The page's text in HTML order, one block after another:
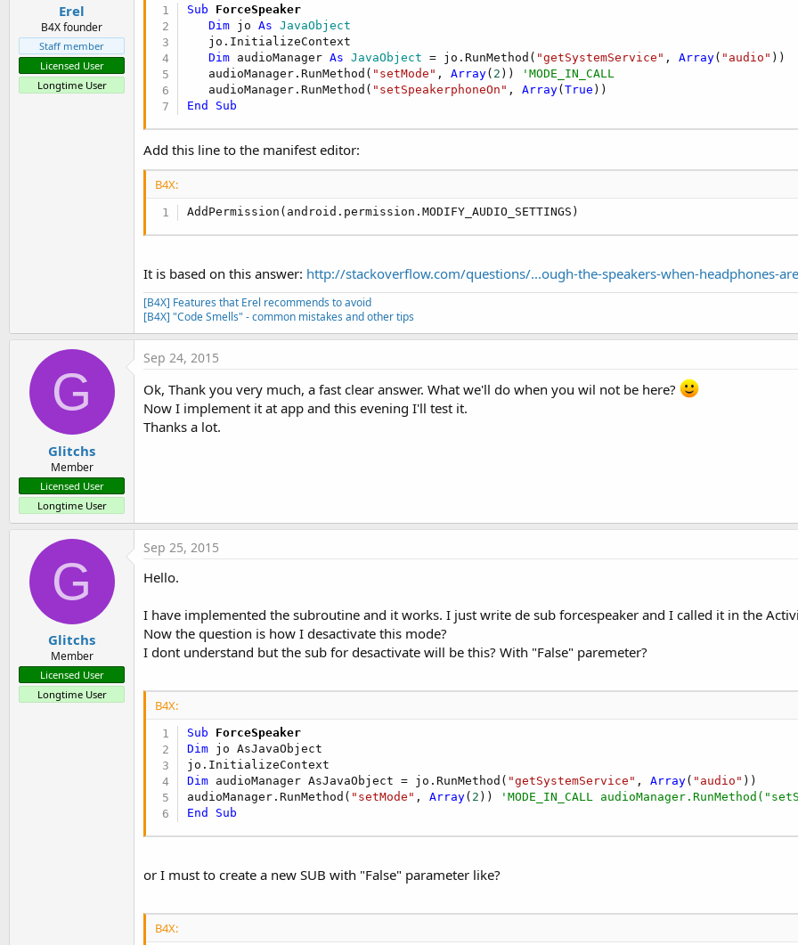
Erel
B4X founder
Staff member
Licensed User
Longtime User
Sub ForceSpeaker
Dim jo As JavaObject
   jo.InitializeContext
Dim audioManager As JavaObject = jo.RunMethod( "getSystemService" , Array( "audio" ))
   audioManager.RunMethod(
"setMode" , Array( 2 ))
'MODE_IN_CALL
   audioManager.RunMethod(
"setSpeakerphoneOn" , Array(True
End
Sub
Add this line to the manifest editor:
B4X:
AddPermission(android.permission.MODIFY_AUDIO_SETTINGS)
It is based on this answer: http://stackoverflow.com/questions/...ough-the-speakers-when-headphones-
[B4X] Features that Erel recommends to avoid
[B4X] "Code Smells" - common mistakes and other tips
G
Glitchs
Member
Licensed User
Longtime User
Sep 24, 2015
Ok, Thank you very much, a fast clear answer. What we'll do when you wil not be here?
Now I implement it at app and this evening I'll test it.
Thanks a lot.
G
Glitchs
Member
Licensed User
Longtime User
Sep 25, 2015
Hello.
I have implemented the subroutine and it works. I just write de sub forcespeaker and I called it in the
Now the question is how I desactivate this mode?
I dont understand but the sub for desactivate will be this? With "False" paremeter?
B4X:
Sub ForceSpeaker
Dim jo AsJavaObject
Dim audioManager AsJavaObject = jo.RunMethod( "getSystemService" , Array( "audio" ))
audioManager.RunMethod( "setMode" , Array( 2 ))
'MODE_IN_CALL
End
Sub
or I must to create a new SUB with "False" parameter like?
B4X: